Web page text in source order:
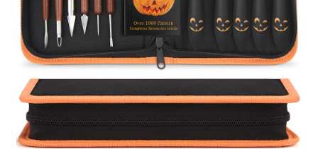
Privaty Policy
Refunds & Exchanges
Shipping & Returns
Shop